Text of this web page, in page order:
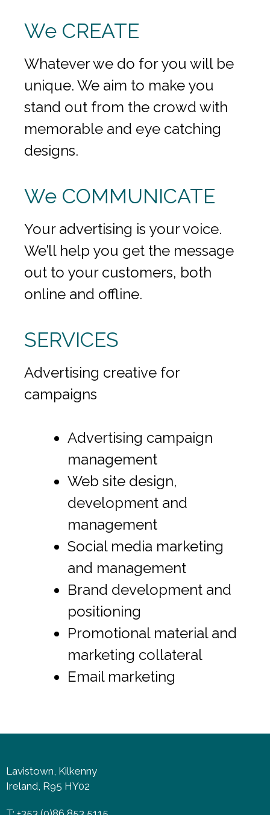
We CREATE
Whatever we do for you will be
unique. We aim to make you
stand out from the crowd with
memorable and eye catching
designs.
We COMMUNICATE
Your advertising is your voice.
We’ll help you get the message
out to your customers, both
online and offline.
SERVICES
Advertising creative for
campaigns
Advertising campaign
management
Web site design,
development and
management
Social media marketing
and management
Brand development and
positioning
Promotional material and
marketing collateral
Email marketing
Lavistown, Kilkenny
Ireland, R95 HY02